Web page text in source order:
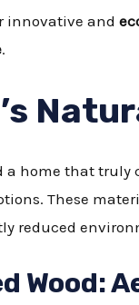
innovative and
.
a home that truly
These
reduced
Wood: